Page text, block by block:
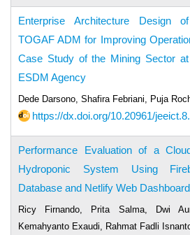
Enterprise Architecture Design
TOGAF ADM for Improving
Case Study of the Mining Sector
ESDM Agency
Dede Darsono, Shafira Febriani, Puja
https://dx.doi.org/10.20961/
Performance Evaluation of a
Hydroponic System Using
Database and Netlify Web Dashboard
Ricy Firnando, Prita Salma, Dwi
Kemahyanto Exaudi, Rahmat Fadli